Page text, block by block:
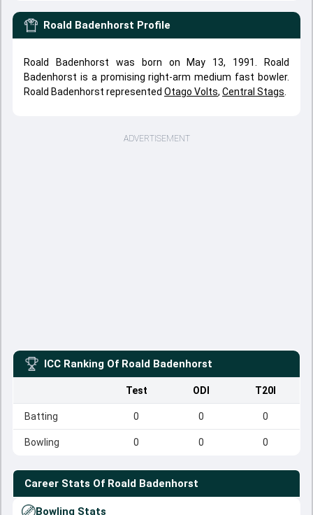
Roald Badenhorst Profile
Roald Badenhorst was born on May 13, 1991. Roald
Badenhorst is a promising right-arm medium fast bowler.
Roald Badenhorst represented Otago Volts, Central Stags
ADVERTISEMENT
ICC Ranking Of Roald Badenhorst
Test ODI T20I
Batting 0 0 0
Bowling 0 0 0
Career Stats Of Roald Badenhorst
Bowling Stats